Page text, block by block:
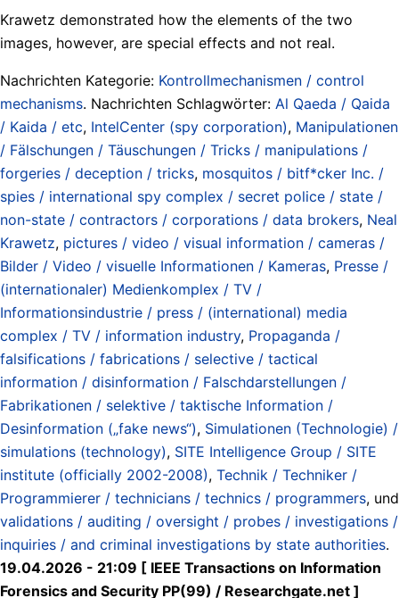
Krawetz demonstrated how the elements of the two
images, however, are special effects and not real.
Nachrichten Kategorie: Kontrollmechanismen / control
mechanisms. Nachrichten Schlagwörter: Al Qaeda / Qaida
/ Kaida / etc, IntelCenter (spy corporation), Manipulationen
/ Fälschungen / Täuschungen / Tricks / manipulations /
forgeries / deception / tricks, mosquitos / bitf*cker Inc. /
spies / international spy complex / secret police / state /
non-state / contractors / corporations / data brokers, Neal
Krawetz, pictures / video / visual information / cameras /
Bilder / Video / visuelle Informationen / Kameras, Presse /
(internationaler) Medienkomplex / TV /
Informationsindustrie / press / (international) media
complex / TV / information industry, Propaganda /
falsifications / fabrications / selective / tactical
information / disinformation / Falschdarstellungen /
Fabrikationen / selektive / taktische Information /
Desinformation („fake news“), Simulationen (Technologie) /
simulations (technology), SITE Intelligence Group / SITE
institute (officially 2002-2008), Technik / Techniker /
Programmierer / technicians / technics / programmers, und
validations / auditing / oversight / probes / investigations /
inquiries / and criminal investigations by state authorities.
19.04.2026 - 21:09 [ IEEE Transactions on Information
Forensics and Security PP(99) / Researchgate.net ]